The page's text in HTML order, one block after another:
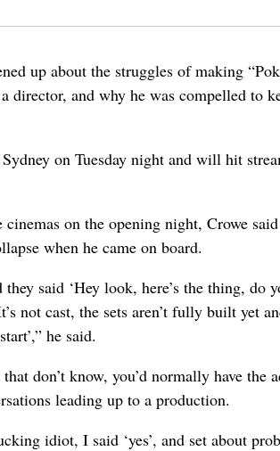
up about the struggles of making
director, and why he was compelled to
on Tuesday night and will hit
on the opening night, Crowe
when he came on board.
they said ‘Hey look, here’s the thing, do
not cast, the sets aren’t fully built yet
he said.
don’t know, you’d normally have the
leading up to a production.
idiot, I said ‘yes’, and set about